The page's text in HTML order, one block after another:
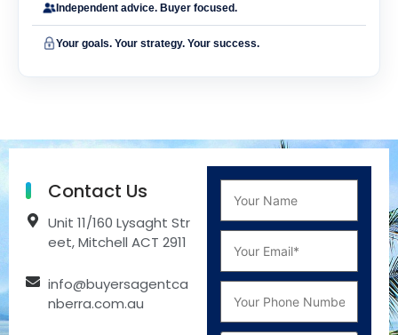
Independent advice. Buyer focused.
Your goals. Your strategy. Your success.
Contact Us
Unit 11/160 Lysaght Str
eet, Mitchell ACT 2911
info@buyersagentca
nberra.com.au